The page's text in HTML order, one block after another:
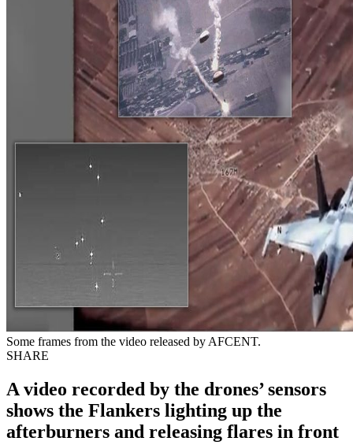
Some frames from the video released by AFCENT.
SHARE
A video recorded by the drones’ sensors
shows the Flankers lighting up the
afterburners and releasing flares in front